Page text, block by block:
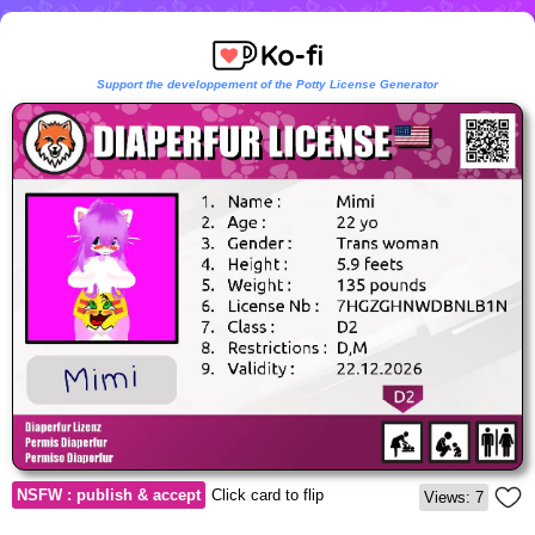
Support the developpement of the Potty License Generator
NSFW : publish & accept Click card to flip Views: 7